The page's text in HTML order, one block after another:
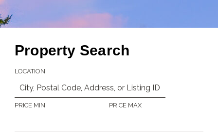
Property Search
LOCATION
PRICE MIN PRICE MAX